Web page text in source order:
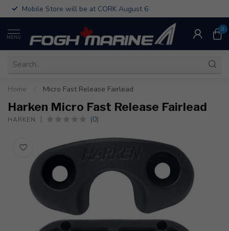
Mobile Store will be at CORK August 6
MENU
0
Home Micro Fast Release Fairlead
Harken Micro Fast Release Fairlead
HARKEN (0)